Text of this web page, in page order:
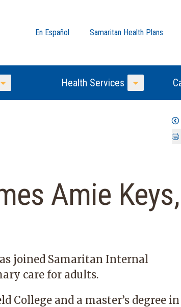
En Español Samaritan Health Plans
Toggle Menu
Health Services
Toggle
Amie
joined Samaritan Internal
care for adults.
College and a master’s degree in